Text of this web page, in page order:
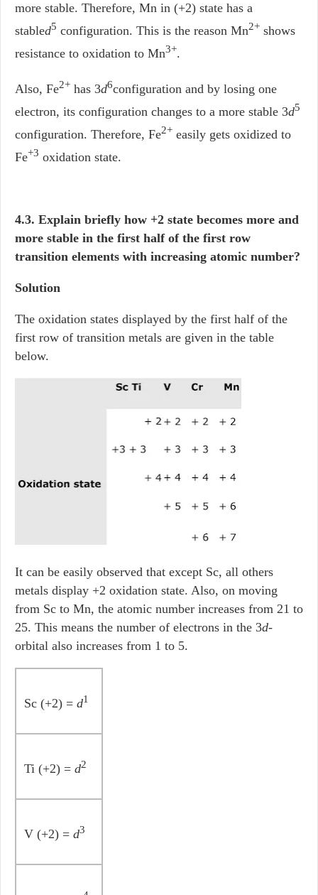
more stable. Therefore, Mn in (+2) state has a
stabled5 configuration. This is the reason Mn2+ shows
resistance to oxidation to Mn3+.
Also, Fe2+ has 3d6configuration and by losing one
electron, its configuration changes to a more stable 3d5
configuration. Therefore, Fe2+ easily gets oxidized to
Fe+3 oxidation state.
4.3. Explain briefly how +2 state becomes more and
more stable in the first half of the first row
transition elements with increasing atomic number?
Solution
The oxidation states displayed by the first half of the
first row of transition metals are given in the table
below.
It can be easily observed that except Sc, all others
metals display +2 oxidation state. Also, on moving
from Sc to Mn, the atomic number increases from 21 to
25. This means the number of electrons in the 3d-
orbital also increases from 1 to 5.
Sc (+2) = d1
Ti (+2) = d2
V (+2) = d3